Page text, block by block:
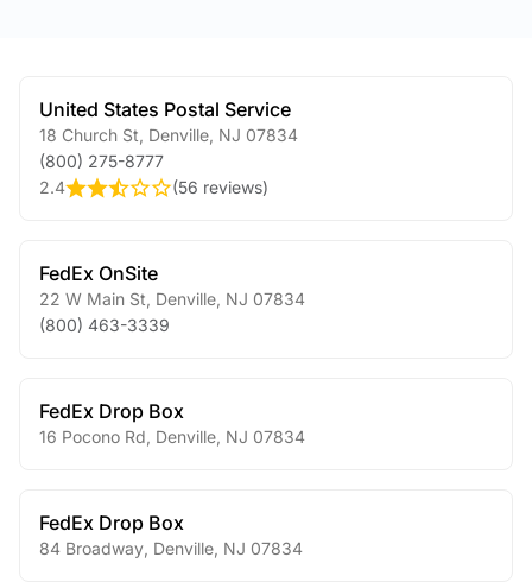
United States Postal Service
18 Church St Denville NJ 07834
(800) 275-8777
2.4
(56 reviews)
FedEx OnSite
22 W Main St Denville NJ 07834
(800) 463-3339
FedEx Drop Box
16 Pocono Rd Denville NJ 07834
FedEx Drop Box
84 Broadway Denville NJ 07834